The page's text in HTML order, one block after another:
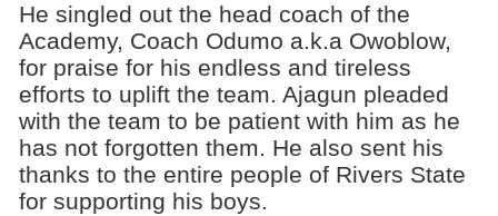
He singled out the head coach of the
Academy, Coach Odumo a.k.a Owoblow,
for praise for his endless and tireless
efforts to uplift the team. Ajagun pleaded
with the team to be patient with him as he
has not forgotten them. He also sent his
thanks to the entire people of Rivers State
for supporting his boys.